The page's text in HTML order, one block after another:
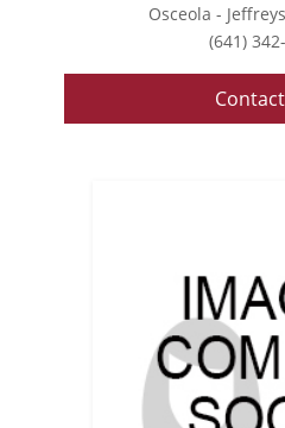
Osceola -
(641)